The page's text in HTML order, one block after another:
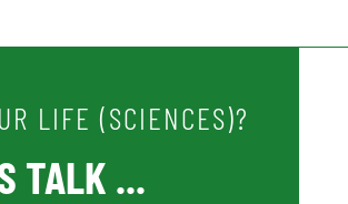
LIFE (SCIENCES)?
TALK ...